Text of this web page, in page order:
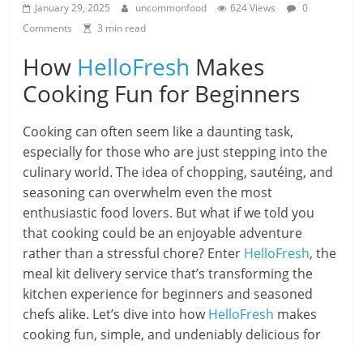
January 29, 2025 uncommonfood 624 Views
0
Comments
3 min read
How HelloFresh Makes
Cooking Fun for Beginners
Cooking can often seem like a daunting task,
especially for those who are just stepping into the
culinary world. The idea of chopping, sautéing, and
seasoning can overwhelm even the most
enthusiastic food lovers. But what if we told you
that cooking could be an enjoyable adventure
rather than a stressful chore? Enter HelloFresh, the
meal kit delivery service that’s transforming the
kitchen experience for beginners and seasoned
chefs alike. Let’s dive into howHelloFresh makes
cooking fun, simple, and undeniably delicious for